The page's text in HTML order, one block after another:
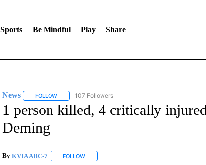
Sports Be Mindful Play Share
News FOLLOWFOLLOW "NEWS" TO RECEIVE NOTIFICATIONS ABOUT
107 Followers
1 person killed, 4 critically
Deming
By KVIA ABC-7 FOLLOWFOLLOW "" TO RECEIVE NOTIFICATIONS